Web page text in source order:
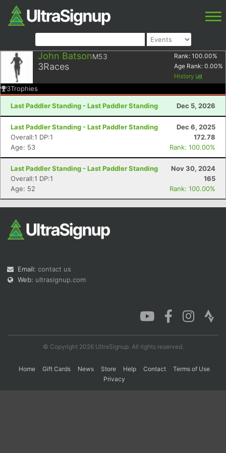
John BatsonM53
3Races
Rank: 100.00%
Age Rank: 0.00%
History
3Trophies
Last Paddler Standing - Last Paddler Standing Dec 5, 2026
Last Paddler Standing - Last Paddler Standing
Dec 6, 2025
Overall:1 DP:1
172.78
Age: 53
Rank: 100.00%
Last Paddler Standing - Last Paddler Standing
Nov 30, 2024
Overall:1 DP:1
165
Age: 52
Rank: 100.00%
Email: contact us
Web: ultrasignup.com
© Copyright 2026 UltraSignup. All rights reserved.
Home Gift Cards News Store Help Contact
Terms of Use
Privacy